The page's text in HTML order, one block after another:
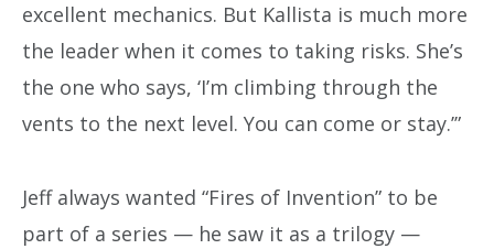
excellent mechanics. But Kallista is much more
the leader when it comes to taking risks. She’s
the one who says, ‘I’m climbing through the
vents to the next level. You can come or stay.’”
Jeff always wanted “Fires of Invention” to be
part of a series — he saw it as a trilogy —